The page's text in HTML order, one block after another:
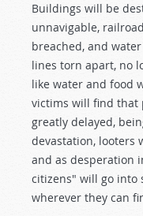
Buildings will be
unnavigable,
breached, and
lines torn apart, no
like water and food
victims will find that
greatly delayed,
devastation, looters
and as desperation
citizens" will go into
wherever they can